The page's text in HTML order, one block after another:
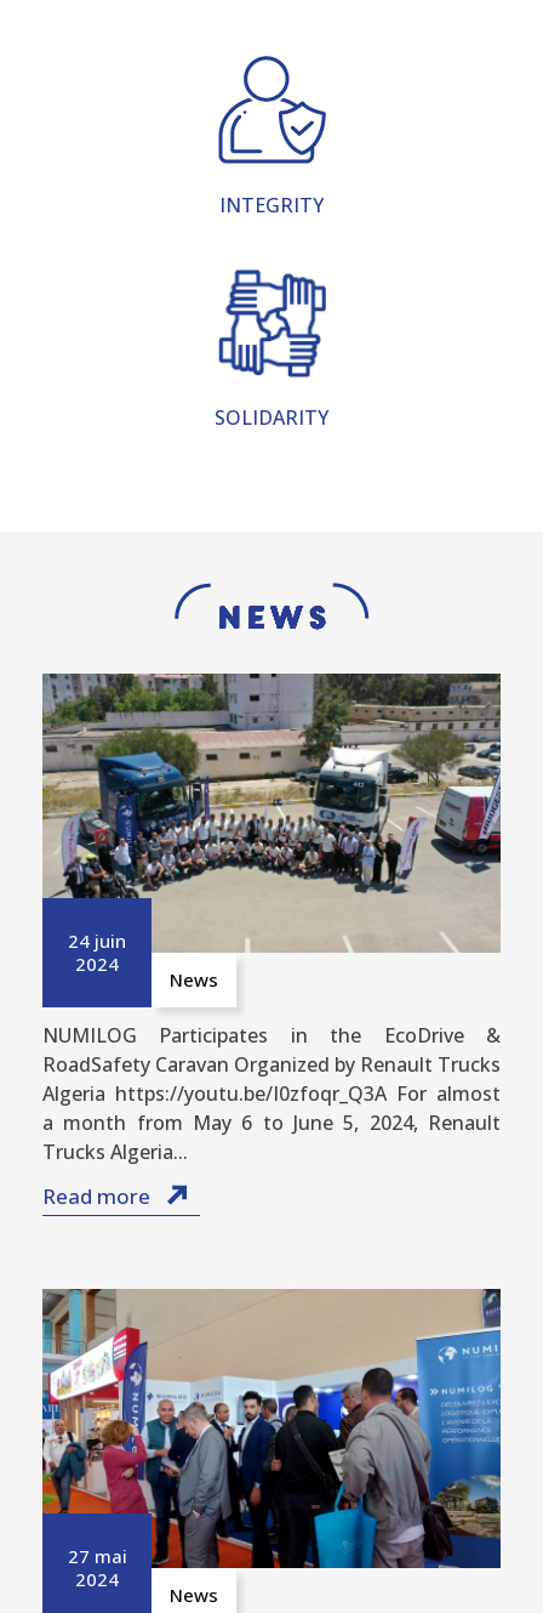
INTEGRITY
SOLIDARITY
News
24 juin
2024
News
NUMILOG Participates in the EcoDrive &
RoadSafety Caravan Organized by Renault Trucks
Algeria https://youtu.be/I0zfoqr_Q3A For almost
a month from May 6 to June 5, 2024, Renault
Trucks Algeria...
Read more
27 mai
2024
News